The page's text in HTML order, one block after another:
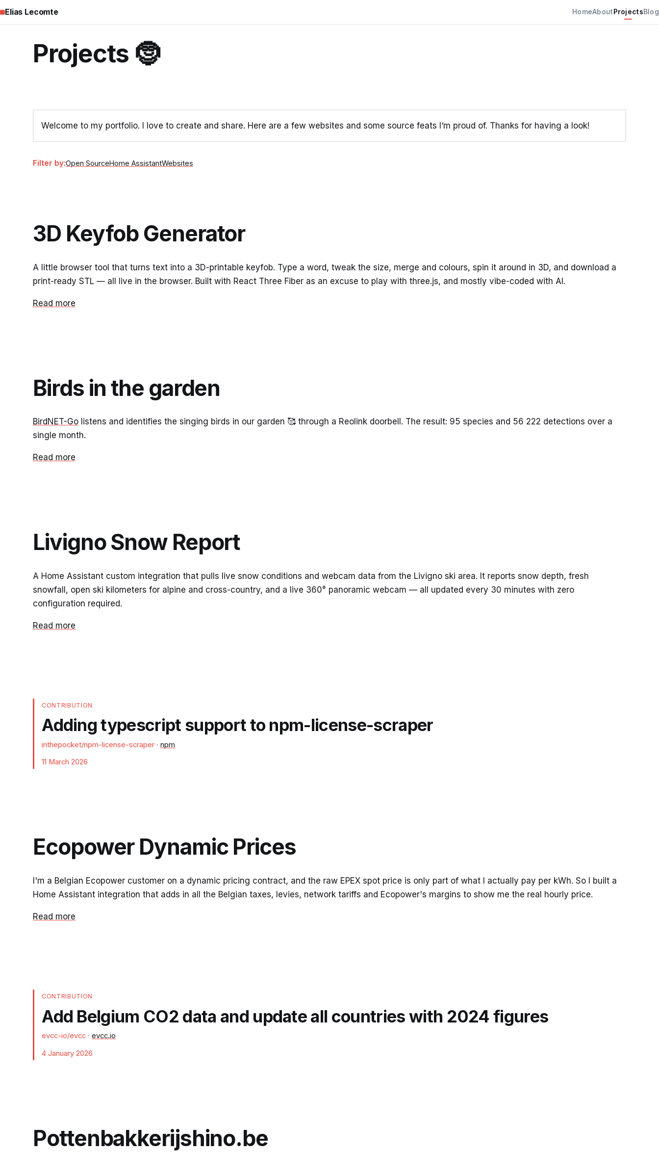
Elias Lecomte HomeAboutProjectsBlog
Projects 🤶
Welcome to my portfolio. I love to create and share. Here are a few websites and some source feats I‘m proud of. Thanks for having a look!
Filter by:Open SourceHome AssistantWebsites
3D Keyfob Generator
A little browser tool that turns text into a 3D-printable keyfob. Type a word, tweak the size, merge and colours, spin it around in 3D, and download a
print-ready STL — all live in the browser. Built with React Three Fiber as an excuse to play with three.js, and mostly vibe-coded with AI.
Read more
Birds in the garden
BirdNET-Go listens and identifies the singing birds in our garden 🥰 through a Reolink doorbell. The result: 95 species and 56 222 detections over a
single month.
Read more
Livigno Snow Report
A Home Assistant custom integration that pulls live snow conditions and webcam data from the Livigno ski area. It reports snow depth, fresh
snowfall, open ski kilometers for alpine and cross-country, and a live 360° panoramic webcam — all updated every 30 minutes with zero
configuration required.
Read more
CONTRIBUTION
Adding typescript support to npm-license-scraper
inthepocket/npm-license-scraper ·npm
11 March 2026
Ecopower Dynamic Prices
I'm a Belgian Ecopower customer on a dynamic pricing contract, and the raw EPEX spot price is only part of what I actually pay per kWh. So I built a
Home Assistant integration that adds in all the Belgian taxes, levies, network tariffs and Ecopower's margins to show me the real hourly price.
Read more
CONTRIBUTION
Add Belgium CO2 data and update all countries with 2024 figures
evcc-io/evcc ·evcc.io
4 January 2026
Pottenbakkerijshino.be